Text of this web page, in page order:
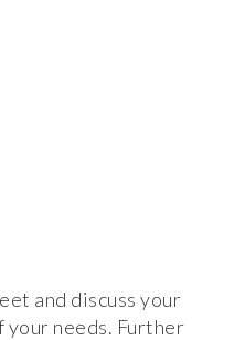
and discuss your
needs. Further